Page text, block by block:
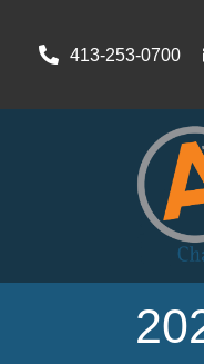
413-253-0700